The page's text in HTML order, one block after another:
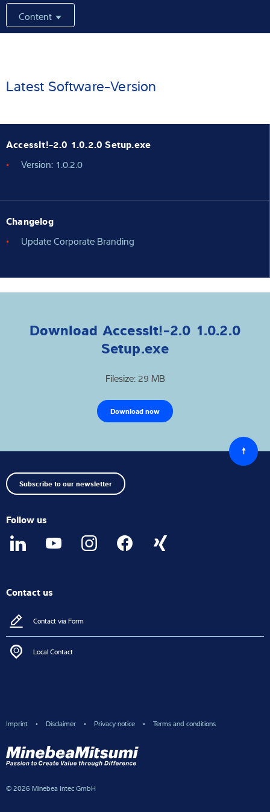
Latest
Product finder
Content
Latest Software-Version
AccessIt!-2.0 1.0.2.0 Setup.exe
Version: 1.0.2.0
Changelog
Update Corporate Branding
Download AccessIt!-2.0 1.0.2.0
Setup.exe
Filesize: 29 MB
Download now
Back
to
top
Subscribe to our newsletter
Follow us
Contact us
Contact via Form
Local Contact
© 2026 Minebea Intec GmbH
Imprint Disclaimer Privacy notice Terms and conditions